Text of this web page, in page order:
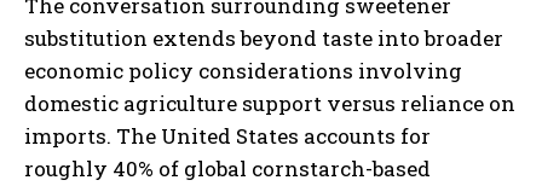
The conversation surrounding sweetener
substitution extends beyond taste into broader
economic policy considerations involving
domestic agriculture support versus reliance on
imports. The United States accounts for
roughly 40% of global cornstarch-based